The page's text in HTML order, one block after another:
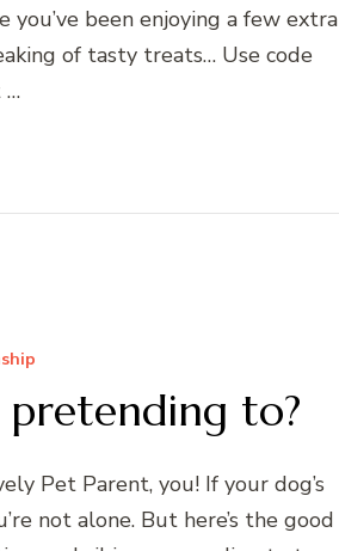
you’ve been enjoying a few extra
of tasty treats… Use code
…
to?
Pet Parent, you! If your dog’s
not alone. But here’s the good